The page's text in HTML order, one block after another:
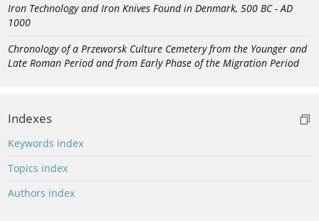
Iron Technology and Iron Knives Found in Denmark, 500 BC - AD
1000
Chronology of a Przeworsk Culture Cemetery from the Younger and
Late Roman Period and from Early Phase of the Migration Period
Indexes
Keywords index
Topics index
Authors index